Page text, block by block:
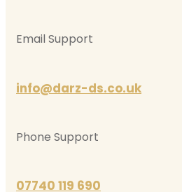
Email Support
info@darz-ds.co.uk
Phone Support
07740 119 690